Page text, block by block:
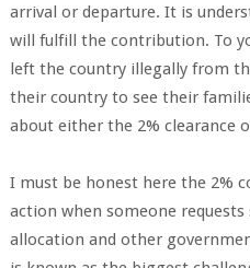
arrival or departure. It is
will fulfill the contribution. To
left the country illegally from
their country to see their
about either the 2% clearance
I must be honest here the 2%
action when someone
allocation and other